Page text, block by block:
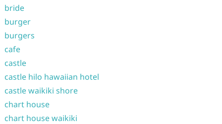
bride
burger
burgers
cafe
castle
castle hilo hawaiian hotel
castle waikiki shore
chart house
chart house waikiki